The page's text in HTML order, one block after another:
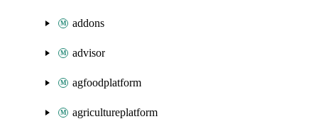
addons
advisor
agfoodplatform
agricultureplatform